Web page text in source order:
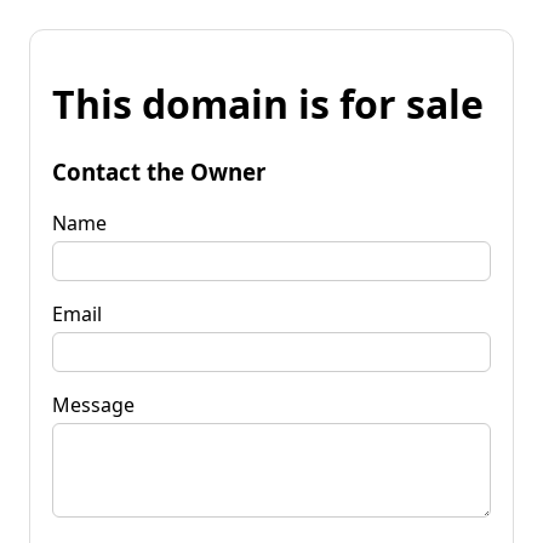
This domain is for sale
Contact the Owner
Name
Email
Message